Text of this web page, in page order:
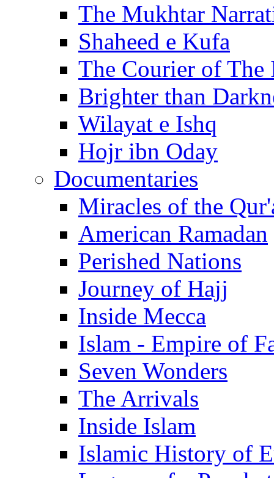
The Mukhtar
Shaheed e Kufa
The Courier of The
Brighter than
Wilayat e Ishq
Hojr ibn Oday
Documentaries
Miracles of the
American Ramadan
Perished Nations
Journey of Hajj
Inside Mecca
Islam - Empire of
Seven Wonders
The Arrivals
Inside Islam
Islamic History of